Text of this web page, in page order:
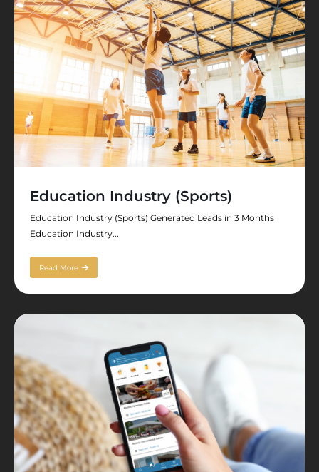
Education Industry (Sports)
Education Industry (Sports) Generated Leads in 3 Months
Education Industry...
Read More